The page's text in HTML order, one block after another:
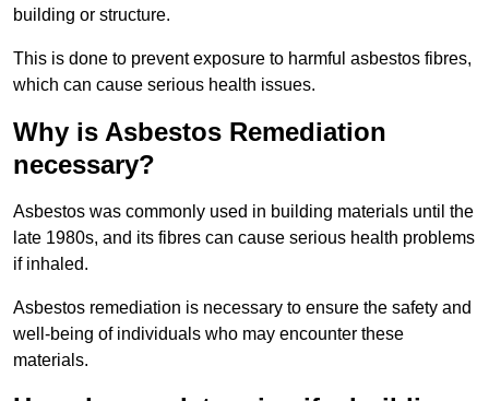
building or structure.
This is done to prevent exposure to harmful asbestos fibres,
which can cause serious health issues.
Why is Asbestos Remediation
necessary?
Asbestos was commonly used in building materials until the
late 1980s, and its fibres can cause serious health problems
if inhaled.
Asbestos remediation is necessary to ensure the safety and
well-being of individuals who may encounter these
materials.